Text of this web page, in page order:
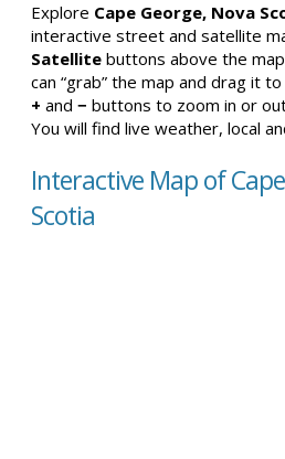
Explore Cape George, Nova
interactive street and satellite
Satellite buttons above the
can “grab” the map and drag it
+ and − buttons to zoom in or
You will find live weather, local
Interactive Map of
Scotia